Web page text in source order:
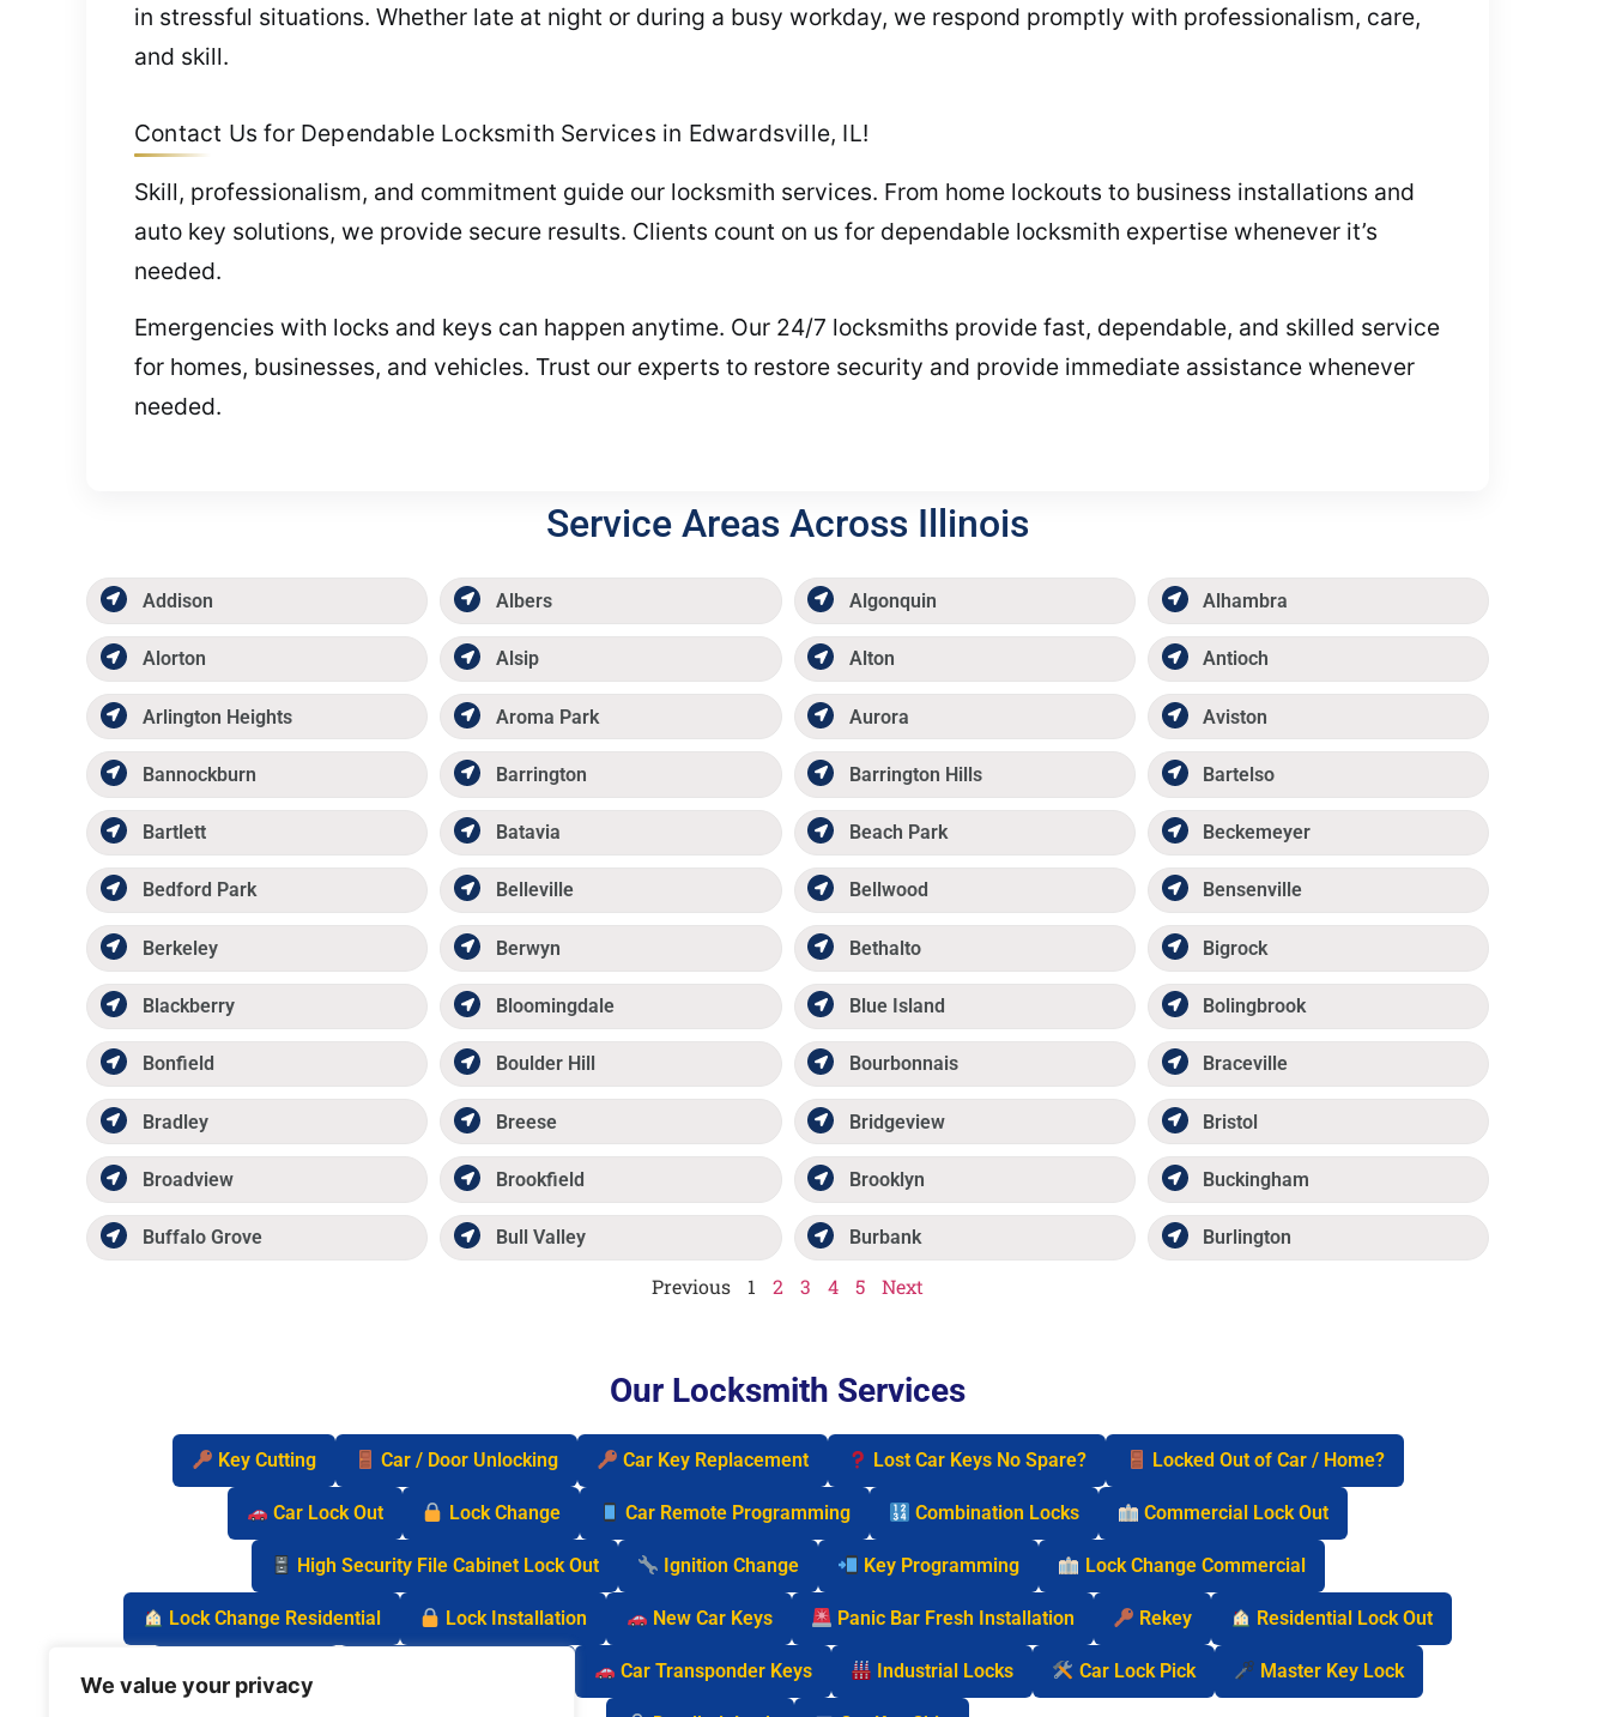
We value your privacy
in stressful situations. Whether late at night or during a busy workday, we respond promptly with professionalism, care,
and skill.
Contact Us for Dependable Locksmith Services in Edwardsville, IL!
Skill, professionalism, and commitment guide our locksmith services. From home lockouts to business installations and
auto key solutions, we provide secure results. Clients count on us for dependable locksmith expertise whenever it’s
needed.
Emergencies with locks and keys can happen anytime. Our 24/7 locksmiths provide fast, dependable, and skilled service
for homes, businesses, and vehicles. Trust our experts to restore security and provide immediate assistance whenever
needed.
Service Areas Across Illinois
Addison Albers Algonquin Alhambra
Alorton Alsip Alton Antioch
Arlington Heights Aroma Park Aurora Aviston
Bannockburn Barrington Barrington Hills Bartelso
Bartlett Batavia Beach Park Beckemeyer
Bedford Park Belleville Bellwood Bensenville
Berkeley Berwyn Bethalto Bigrock
Blackberry Bloomingdale Blue Island Bolingbrook
Bonfield Boulder Hill Bourbonnais Braceville
Bradley Breese Bridgeview Bristol
Broadview Brookfield Brooklyn Buckingham
Buffalo Grove Bull Valley Burbank Burlington
Previous 1 2 3 4 5 Next
Our Locksmith Services
Key Cutting Car / Door Unlocking Car Key Replacement Lost Car Keys No Spare? Locked Out of Car / Home?
Car Lock Out Lock Change Car Remote Programming Combination Locks Commercial Lock Out
High Security File Cabinet Lock Out Ignition Change Key Programming Lock Change Commercial
Lock Change Residential Lock Installation New Car Keys Panic Bar Fresh Installation Rekey Residential Lock Out
Safe Lock Out Car Transponder Keys Industrial Locks Car Lock Pick Master Key Lock